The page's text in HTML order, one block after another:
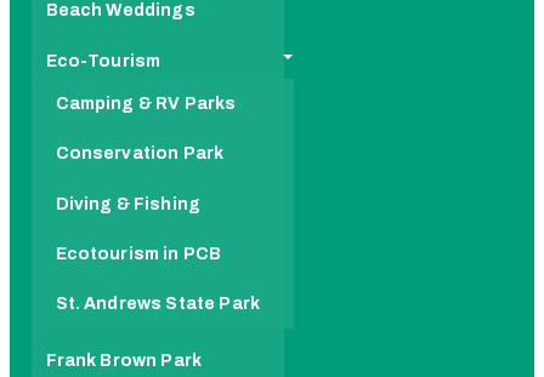
Beach Weddings
Eco-Tourism
Camping & RV Parks
Conservation Park
Diving & Fishing
Ecotourism in PCB
St. Andrews State Park
Frank Brown Park